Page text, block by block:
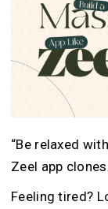
Get in
Touch
“Be relaxed
Zeel app
Feeling tired?